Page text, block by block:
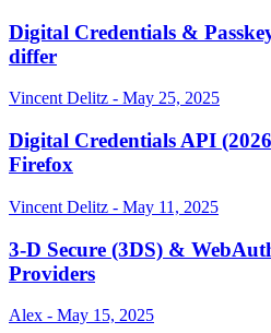
Digital Credentials &
differ
Vincent Delitz - May 25, 2025
Digital Credentials API
Firefox
Vincent Delitz - May 11, 2025
3-D Secure (3DS) &
Providers
Alex - May 15, 2025